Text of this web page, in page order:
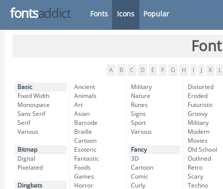
fontsaddict Fonts Icons Popular
A B C D E F G H K L
Basic
Fixed Width
Monospace
Sans Serif
Serif
Various
Bitmap
Digital
Pixelated
Dingbats
Ancient
Animals
Art
Asian
Barcode
Braille
Cartoon
Esoteric
Fantastic
Foods
Games
Horror
Military
Nature
Runes
Signs
Sport
Various
Fancy
3D
Cartoon
Comic
Curly
Distorted
Eroded
Futuristic
Groovy
Military
Modern
Movies
Old School
Outlined
Retro
Scary
Techno